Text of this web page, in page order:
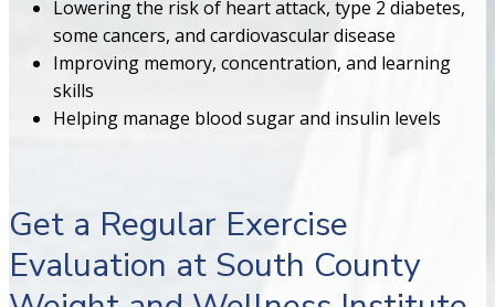
Lowering the risk of heart attack, type 2 diabetes,
some cancers, and cardiovascular disease
Improving memory, concentration, and learning
skills
Helping manage blood sugar and insulin levels
Get a Regular Exercise
Evaluation at South County